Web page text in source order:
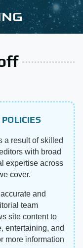
a result of skilled
with broad
expertise across
cover.
and
team
site content to
entertaining, and
more information